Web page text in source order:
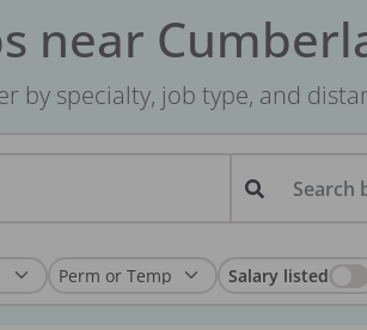
near
by specialty, job type, and
Search
Salary listed